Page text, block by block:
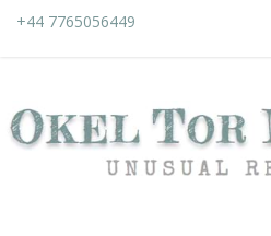
+44 7765056449